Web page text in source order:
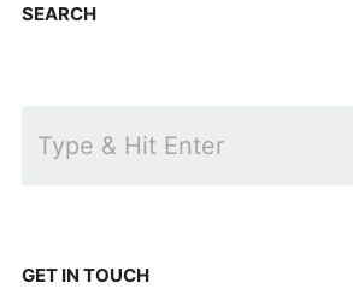
SEARCH
GET IN TOUCH